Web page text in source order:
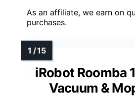
As an affiliate, we earn on
purchases.
iRobot Roomba
Vacuum &